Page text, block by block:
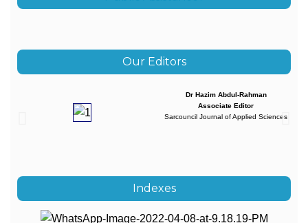
Our Editors
Dr Hazim Abdul-Rahman
Associate Editor
Sarcouncil Journal of Applied Sciences
Indexes